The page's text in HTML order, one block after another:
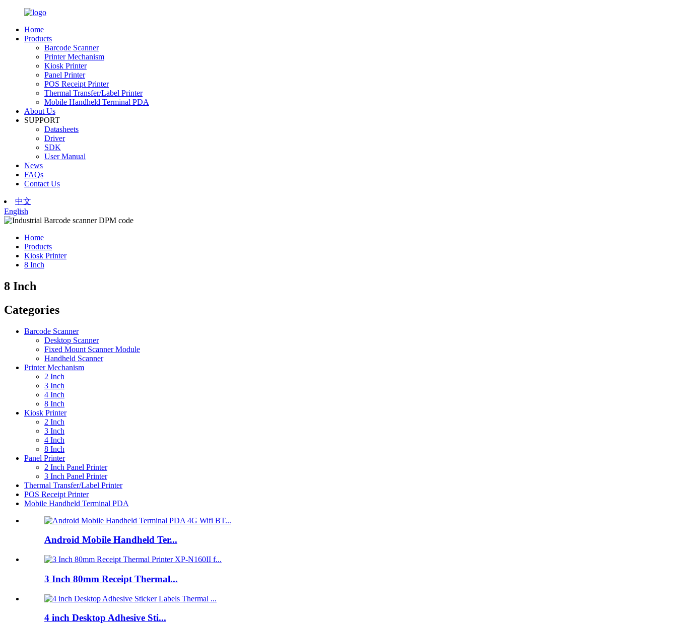
Home
Products
Barcode Scanner
Printer Mechanism
Kiosk Printer
Panel Printer
POS Receipt Printer
Thermal Transfer/Label Printer
Mobile Handheld Terminal PDA
About Us
SUPPORT
Datasheets
Driver
SDK
User Manual
News
FAQs
Contact Us
中文
English
Home
Products
Kiosk Printer
8 Inch
8 Inch
Categories
Barcode Scanner
Desktop Scanner
Fixed Mount Scanner Module
Handheld Scanner
Printer Mechanism
2 Inch
3 Inch
4 Inch
8 Inch
Kiosk Printer
2 Inch
3 Inch
4 Inch
8 Inch
Panel Printer
2 Inch Panel Printer
3 Inch Panel Printer
Thermal Transfer/Label Printer
POS Receipt Printer
Mobile Handheld Terminal PDA
Android Mobile Handheld Ter...
3 Inch 80mm Receipt Thermal...
4 inch Desktop Adhesive Sti...